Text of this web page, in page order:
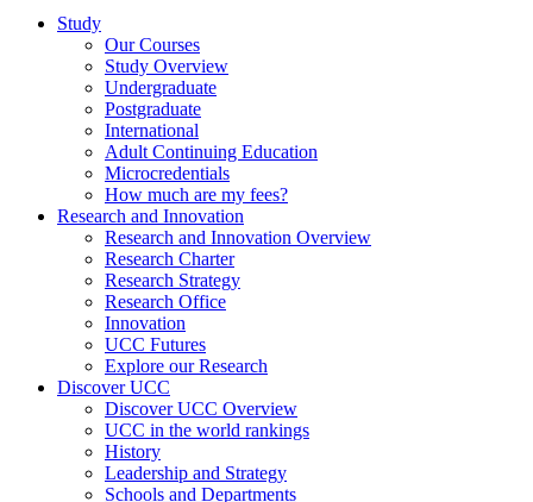
Study
Our Courses
Study Overview
Undergraduate
Postgraduate
International
Adult Continuing Education
Microcredentials
How much are my fees?
Research and Innovation
Research and Innovation Overview
Research Charter
Research Strategy
Research Office
Innovation
UCC Futures
Explore our Research
Discover UCC
Discover UCC Overview
UCC in the world rankings
History
Leadership and Strategy
Schools and Departments